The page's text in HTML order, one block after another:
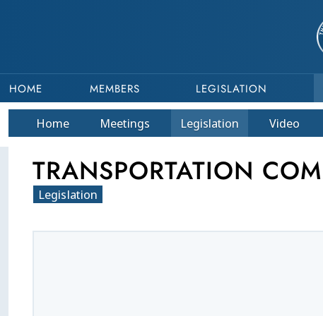
HOME MEMBERS LEGISLATION
Home Meetings Legislation Video
TRANSPORTATION
Legislation